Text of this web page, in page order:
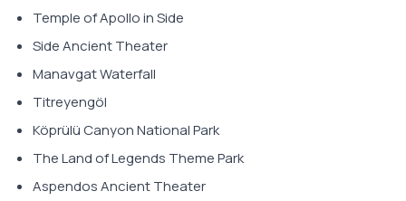
Temple of Apollo in Side
Side Ancient Theater
Manavgat Waterfall
Titreyengöl
Köprülü Canyon National Park
The Land of Legends Theme Park
Aspendos Ancient Theater